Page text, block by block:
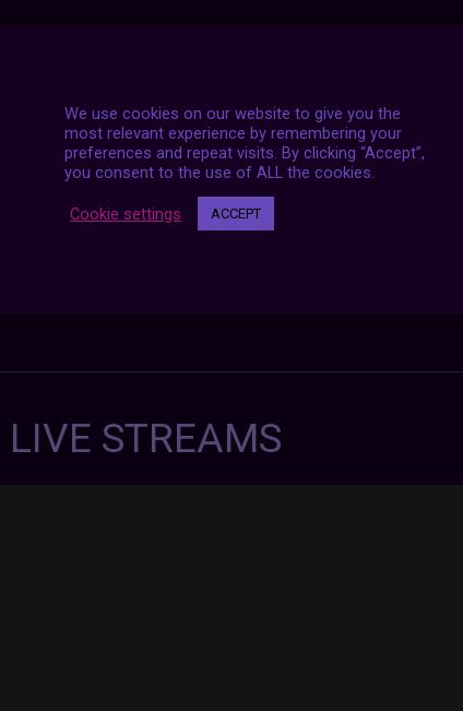
STREAMS
We use cookies on our website to give you the
most relevant experience by remembering your
preferences and repeat visits. By clicking “Accept”,
you consent to the use of ALL the cookies.
Cookie settings ACCEPT